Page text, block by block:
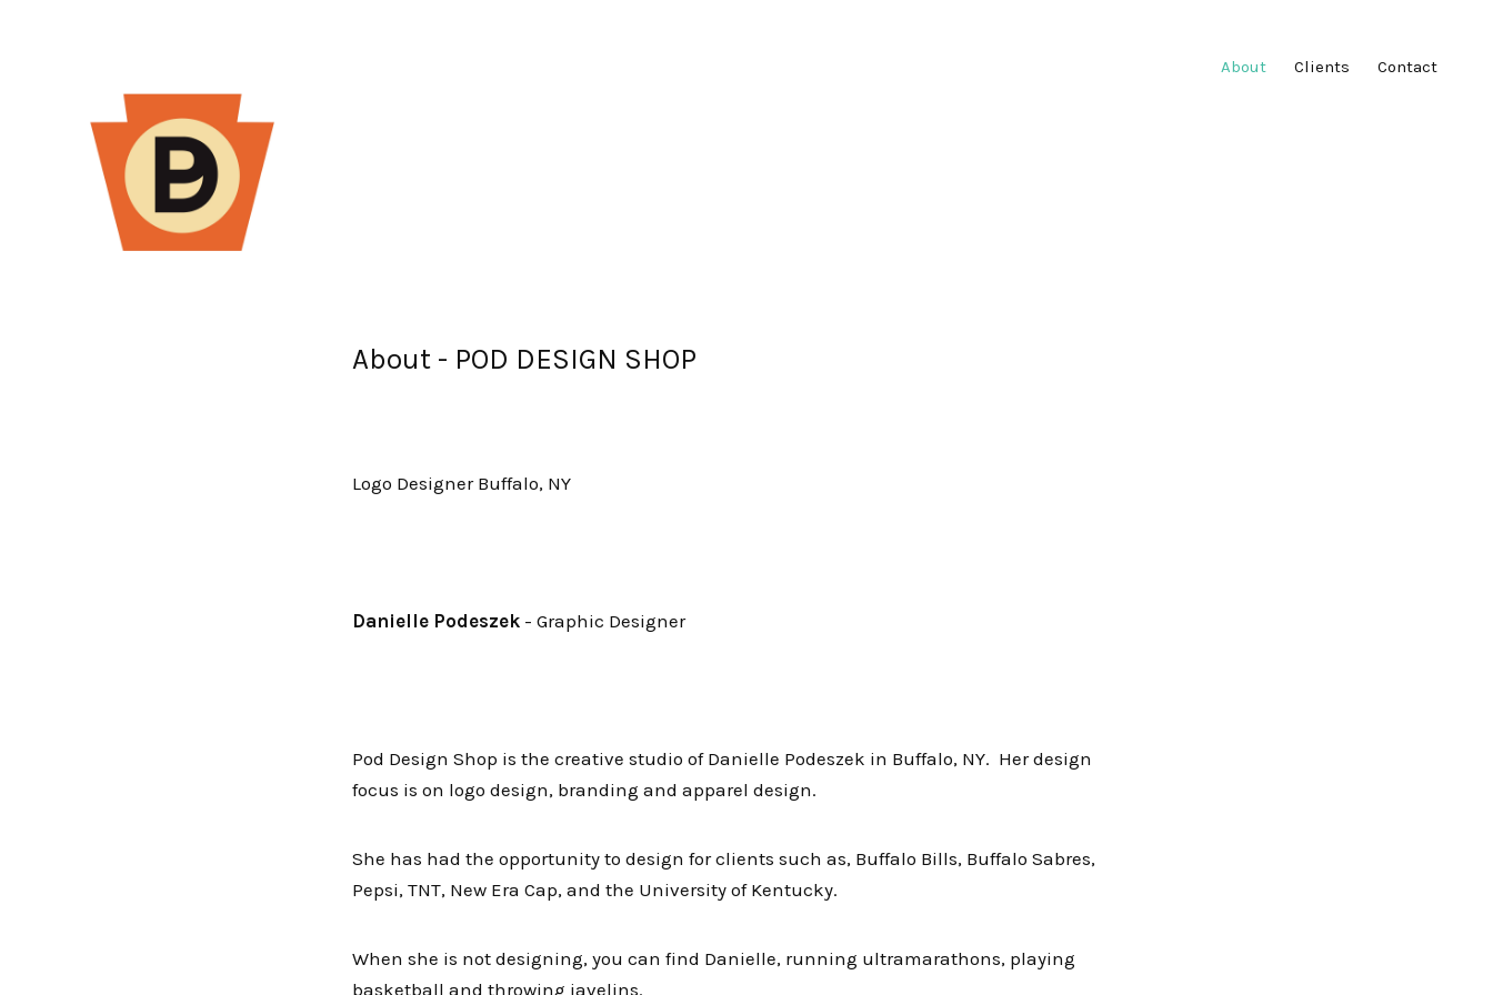
About Clients Contact
About - POD DESIGN SHOP
Logo Designer Buffalo, NY
Danielle Podeszek - Graphic Designer
Pod Design Shop is the creative studio of Danielle Podeszek in Buffalo, NY. Her design
focus is on logo design, branding and apparel design.
She has had the opportunity to design for clients such as, Buffalo Bills, Buffalo Sabres,
Pepsi, TNT, New Era Cap, and the University of Kentucky.
When she is not designing, you can find Danielle, running ultramarathons, playing
basketball and throwing javelins.